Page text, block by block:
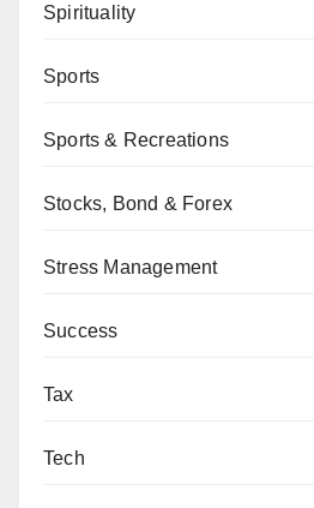
Spirituality
Sports
Sports & Recreations
Stocks, Bond & Forex
Stress Management
Success
Tax
Tech